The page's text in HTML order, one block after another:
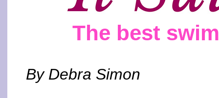
The best
By Debra Simon